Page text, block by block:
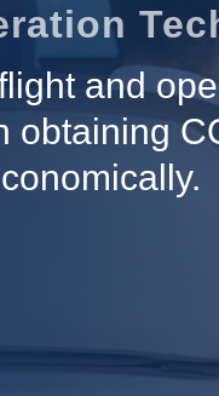
and
obtaining